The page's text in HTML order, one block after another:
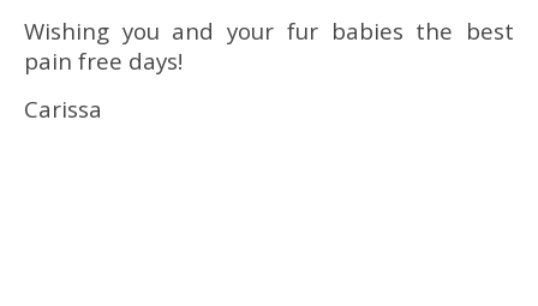
Wishing you and your fur babies the best
pain free days!
Carissa